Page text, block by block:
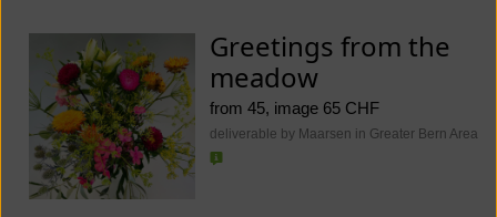
Greetings from the
meadow
from 45, image 65 CHF
deliverable by Maarsen in Greater Bern Area